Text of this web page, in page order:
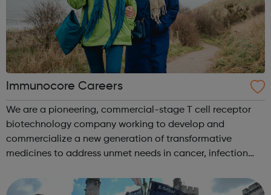
Immunocore Careers
We are a pioneering, commercial-stage T cell receptor
biotechnology company working to develop and
commercialize a new generation of transformative
medicines to address unmet needs in cancer, infection
in oncology, where pivotal clinical trial...